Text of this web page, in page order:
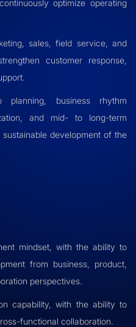
optimize operating
sales, field service, and
customer response,
business rhythm
and mid- to long-term
development of the
mindset, with the ability to
from business, product,
perspectives.
capability, with the ability to
functional collaboration.